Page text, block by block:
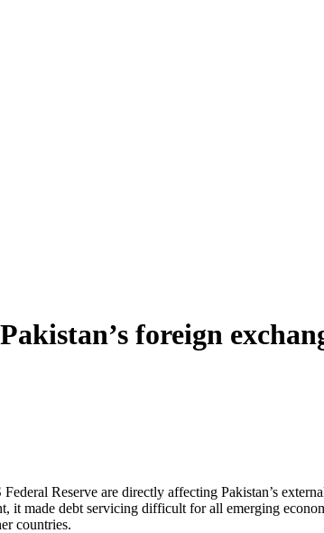
foreign
Reserve are directly affecting Pakistan’s
it made debt servicing difficult for all emerging
countries.